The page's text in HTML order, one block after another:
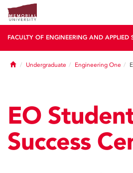
FACULTY OF ENGINEERING AND APPLIED
HomeUndergraduate Engineering One
EO
Success